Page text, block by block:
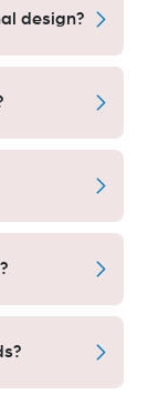
design?
flow
our customers
tablet and
apart
— or
apart.
for